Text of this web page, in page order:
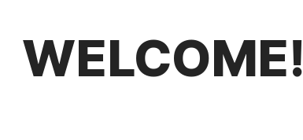
WELCOME!